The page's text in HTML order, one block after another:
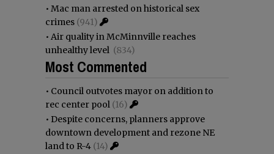
• Mac man arrested on historical sex
crimes (941)
• Air quality in McMinnville reaches
unhealthy level (834)
Most Commented
• Council outvotes mayor on addition to
rec center pool (16)
• Despite concerns, planners approve
downtown development and rezone NE
land to R-4 (14)